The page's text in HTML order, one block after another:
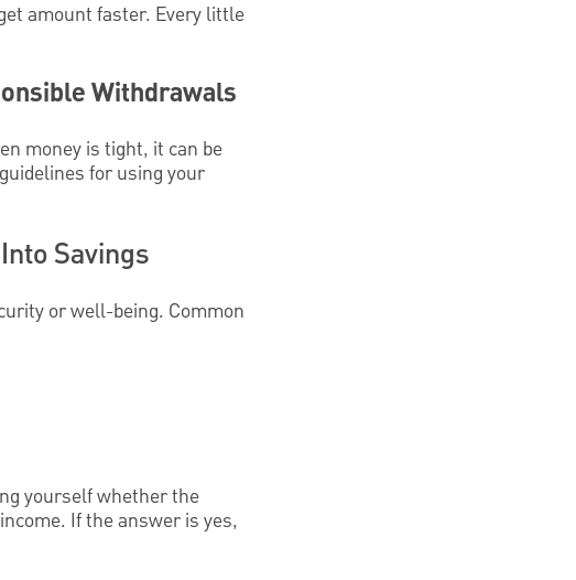
amount faster. Every little
Withdrawals
money is tight, it can be
for using your
Savings
or well-being. Common
yourself whether the
If the answer is yes,